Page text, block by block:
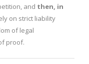
and then, in
on strict liability
of legal
proof.